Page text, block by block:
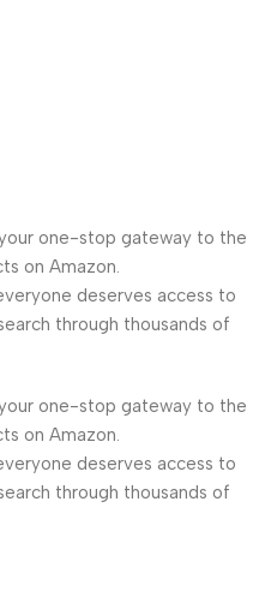
one-stop gateway to the
on Amazon.
deserves access to
through thousands of
one-stop gateway to the
on Amazon.
deserves access to
through thousands of